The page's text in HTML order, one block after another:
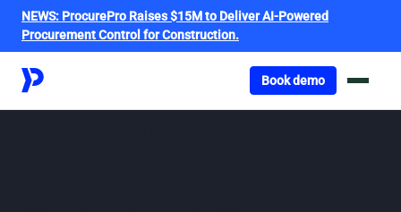
NEWS: ProcurePro Raises $15M to Deliver AI-Powered
Procurement Control for Construction.
Got o book a
Book demo